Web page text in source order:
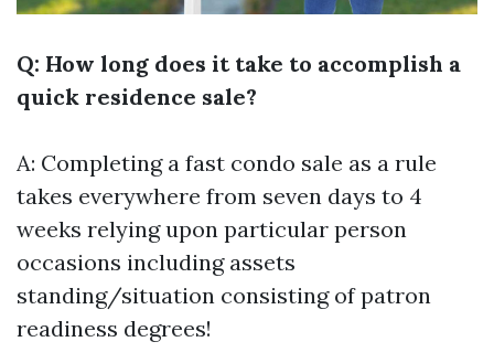
Q: How long does it take to accomplish a
quick residence sale?
A: Completing a fast condo sale as a rule
takes everywhere from seven days to 4
weeks relying upon particular person
occasions including assets
standing/situation consisting of patron
readiness degrees!